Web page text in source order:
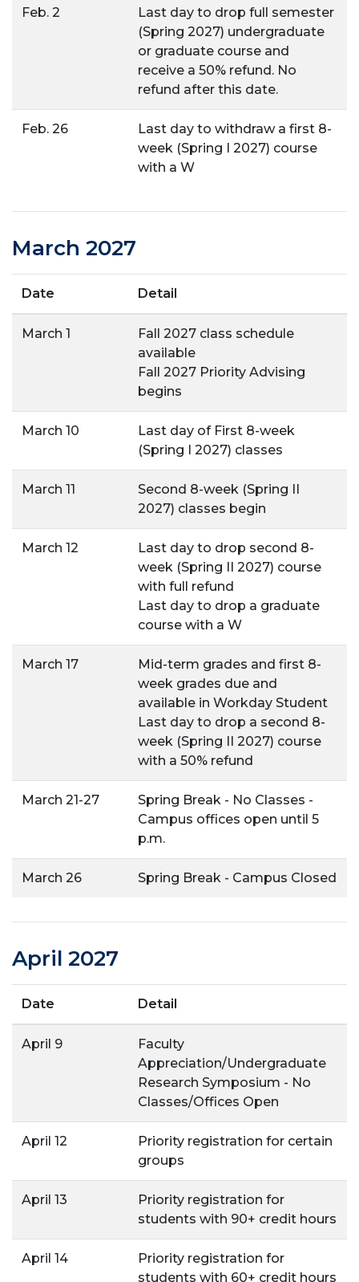
Feb. 2
Last day to drop full semester
(Spring 2027) undergraduate
or graduate course and
receive a 50% refund. No
refund after this date.
Feb. 26
Last day to withdraw a first 8-
week (Spring I 2027) course
with a W
March 2027
Date Detail
March 1
Fall 2027 class schedule
available
Fall 2027 Priority Advising
begins
March 10
Last day of First 8-week
(Spring I 2027) classes
March 11
Second 8-week (Spring II
2027) classes begin
March 12
Last day to drop second 8-
week (Spring II 2027) course
with full refund
Last day to drop a graduate
course with a W
March 17
Mid-term grades and first 8-
week grades due and
available in Workday Student
Last day to drop a second 8-
week (Spring II 2027) course
with a 50% refund
March 21-27
Spring Break - No Classes -
Campus offices open until 5
p.m.
March 26 Spring Break - Campus Closed
April 2027
Date Detail
April 9
Faculty
Appreciation/Undergraduate
Research Symposium - No
Classes/Offices Open
April 12
Priority registration for certain
groups
April 13
Priority registration for
students with 90+ credit hours
April 14
Priority registration for
students with 60+ credit hours